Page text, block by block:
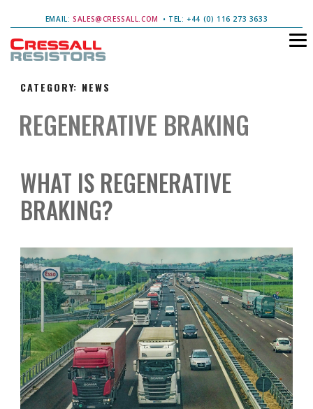
EMAIL: SALES@CRESSALL.COM • TEL: +44 (0) 116 273 3633
CATEGORY: NEWS
REGENERATIVE BRAKING
WHAT IS REGENERATIVE
BRAKING?